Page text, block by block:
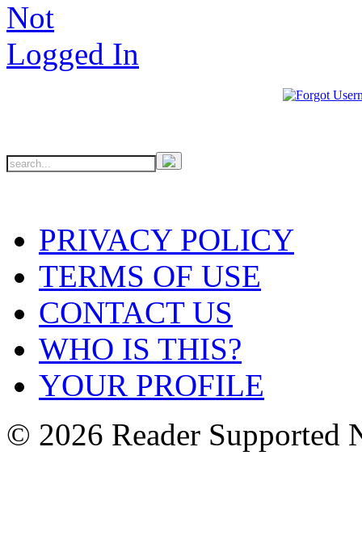
PRIVACY POLICY
TERMS OF USE
CONTACT US
WHO IS THIS?
YOUR PROFILE
© 2026 Reader Supported